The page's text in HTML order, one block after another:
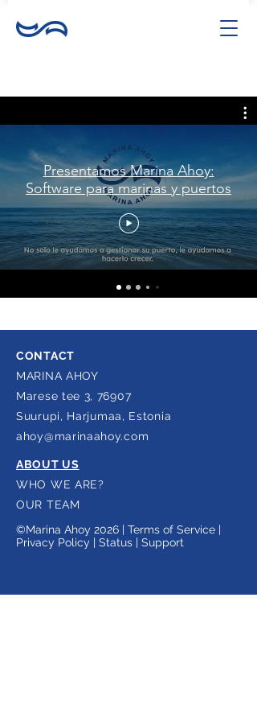
Presentamos Marina Ahoy:
Software para marinas y puertos
CONTACT
MARINA AHOY
Marese tee 3, 76907
Suurupi, Harjumaa, Estonia
ahoy@marinaahoy.com
ABOUT US
WHO WE ARE?
OUR TEAM
©Marina Ahoy 2026 | Terms of Service |
Privacy Policy | Status | Support